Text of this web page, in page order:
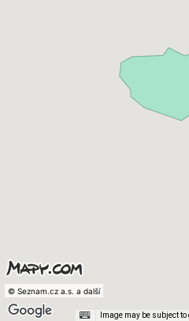
Image may be subject
© Seznam.cz a.s. a další